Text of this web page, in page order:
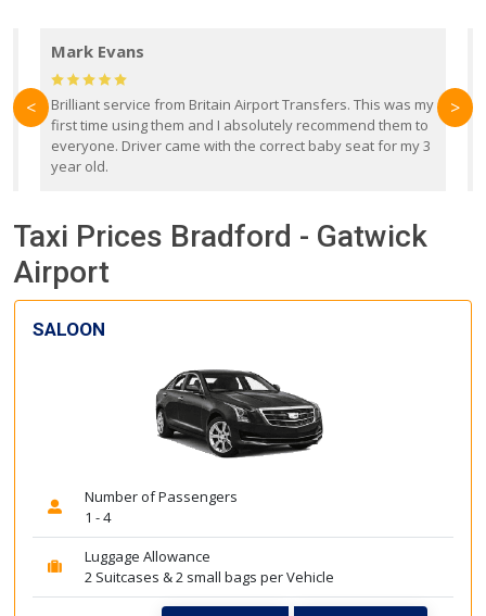
Mark Evans
Brilliant service from Britain Airport Transfers. This was my
first time using them and I absolutely recommend them to
everyone. Driver came with the correct baby seat for my 3
year old.
< >
Taxi Prices Bradford - Gatwick
Airport
SALOON
Number of Passengers
1 - 4
Luggage Allowance
2 Suitcases & 2 small bags per Vehicle